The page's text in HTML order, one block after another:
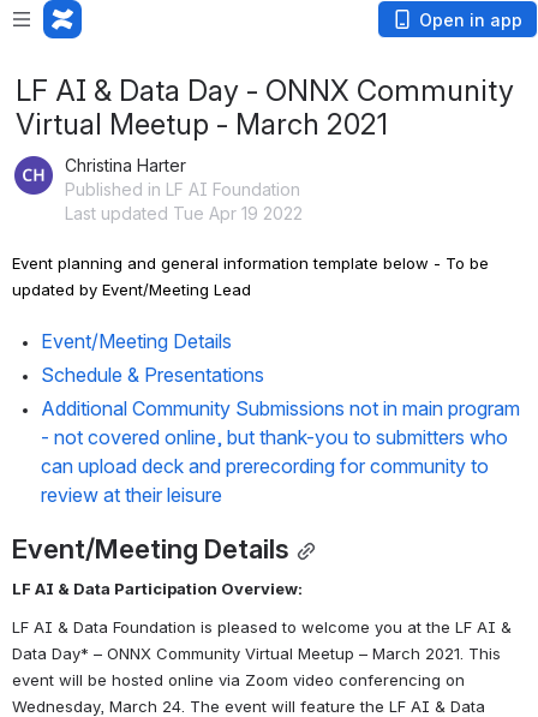
Open in app
LF AI & Data Day - ONNX Community
Virtual Meetup - March 2021
Christina Harter
Published in LF AI Foundation
Last updated Tue Apr 19 2022
Event planning and general information template below - To be
updated by Event/Meeting Lead
Event/Meeting Details
Schedule & Presentations
Additional Community Submissions not in main program
- not covered online, but thank-you to submitters who
can upload deck and prerecording for community to
review at their leisure
Event/Meeting Details
LF AI & Data Participation Overview:
LF AI & Data Foundation is pleased to welcome you at the LF AI &
Data Day* – ONNX Community Virtual Meetup – March 2021. This
event will be hosted online via Zoom video conferencing on
Wednesday, March 24. The event will feature the LF AI & Data